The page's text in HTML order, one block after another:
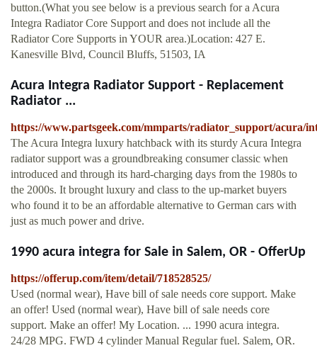
button.(What you see below is a previous search for a Acura
Integra Radiator Core Support and does not include all the
Radiator Core Supports in YOUR area.)Location: 427 E.
Kanesville Blvd, Council Bluffs, 51503, IA
Acura Integra Radiator Support - Replacement
Radiator ...
https://www.partsgeek.com/mmparts/radiator_support/acura/
The Acura Integra luxury hatchback with its sturdy Acura Integra
radiator support was a groundbreaking consumer classic when
introduced and through its hard-charging days from the 1980s to
the 2000s. It brought luxury and class to the up-market buyers
who found it to be an affordable alternative to German cars with
just as much power and drive.
1990 acura integra for Sale in Salem, OR - OfferUp
https://offerup.com/item/detail/718528525/
Used (normal wear), Have bill of sale needs core support. Make
an offer! Used (normal wear), Have bill of sale needs core
support. Make an offer! My Location. ... 1990 acura integra.
24/28 MPG. FWD 4 cylinder Manual Regular fuel. Salem, OR.